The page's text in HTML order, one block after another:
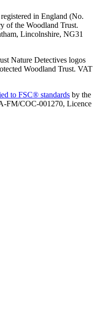
in England (No.
of the Woodland Trust.
Lincolnshire, NG31
Nature Detectives logos
Woodland Trust. VAT
to FSC® standards by the
FM/COC-001270, Licence